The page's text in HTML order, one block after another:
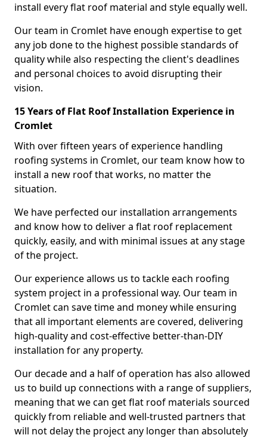
install every flat roof material and style equally well.
Our team in Cromlet have enough expertise to get
any job done to the highest possible standards of
quality while also respecting the client's deadlines
and personal choices to avoid disrupting their
vision.
15 Years of Flat Roof Installation Experience in
Cromlet
With over fifteen years of experience handling
roofing systems in Cromlet, our team know how to
install a new roof that works, no matter the
situation.
We have perfected our installation arrangements
and know how to deliver a flat roof replacement
quickly, easily, and with minimal issues at any stage
of the project.
Our experience allows us to tackle each roofing
system project in a professional way. Our team in
Cromlet can save time and money while ensuring
that all important elements are covered, delivering
high-quality and cost-effective better-than-DIY
installation for any property.
Our decade and a half of operation has also allowed
us to build up connections with a range of suppliers,
meaning that we can get flat roof materials sourced
quickly from reliable and well-trusted partners that
will not delay the project any longer than absolutely